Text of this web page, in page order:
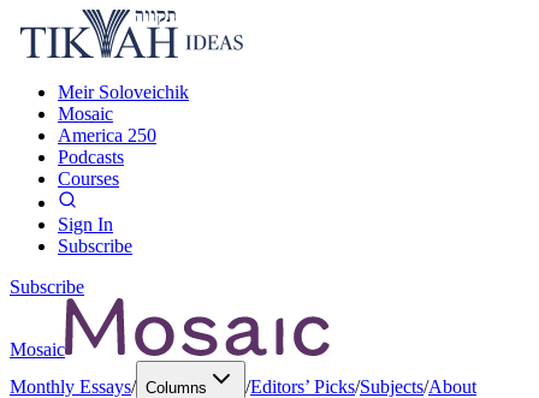
Meir Soloveichik
Mosaic
America 250
Podcasts
Courses
Sign In
Subscribe
Subscribe
Mosaic
Monthly Essays/ Columns /Editors’ Picks/Subjects/About